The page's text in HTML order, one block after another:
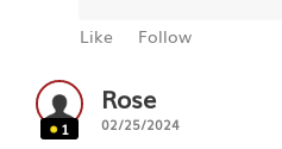
Like Follow
1
Rose
02/25/2024